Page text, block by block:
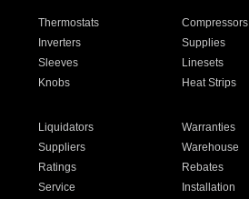
Thermostats Compressors
Inverters Supplies
Sleeves Linesets
Knobs Heat Strips
Liquidators Warranties
Suppliers Warehouse
Ratings Rebates
Service Installation